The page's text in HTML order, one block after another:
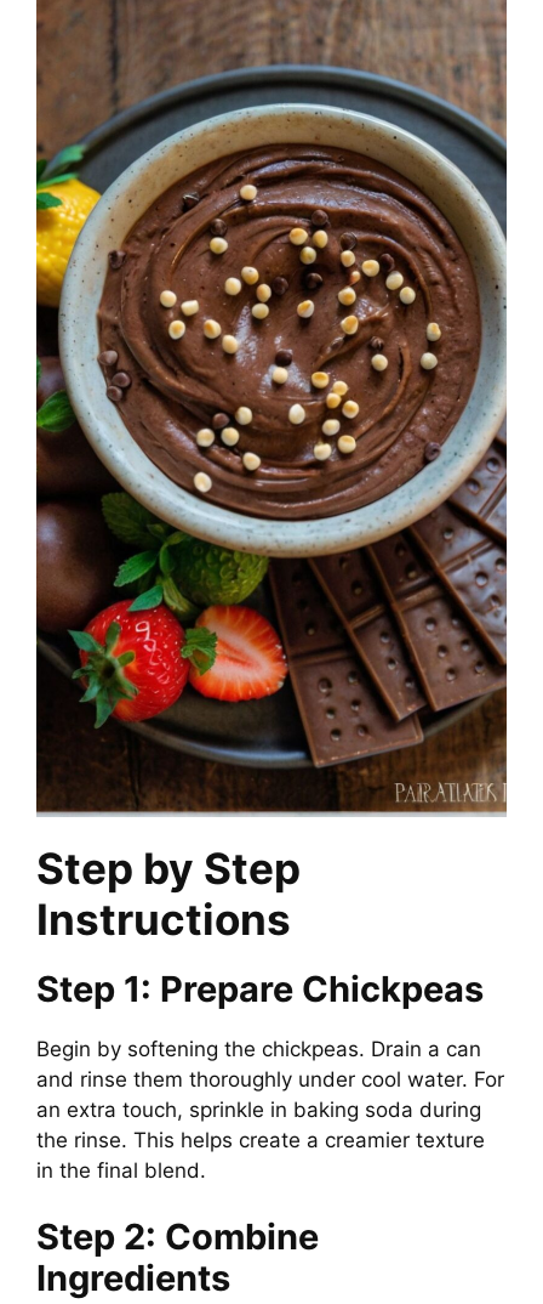
Step by Step
Instructions
Step 1: Prepare Chickpeas
Begin by softening the chickpeas. Drain a can
and rinse them thoroughly under cool water. For
an extra touch, sprinkle in baking soda during
the rinse. This helps create a creamier texture
in the final blend.
Step 2: Combine
Ingredients